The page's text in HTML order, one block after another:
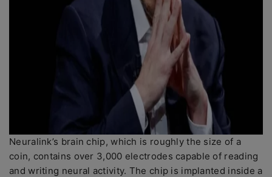
Neuralink’s brain chip, which is roughly the size of a
coin, contains over 3,000 electrodes capable of reading
and writing neural activity. The chip is implanted inside a